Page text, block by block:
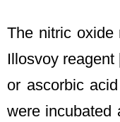
The nitric oxide
Illosvoy reagent
or ascorbic
were incubated